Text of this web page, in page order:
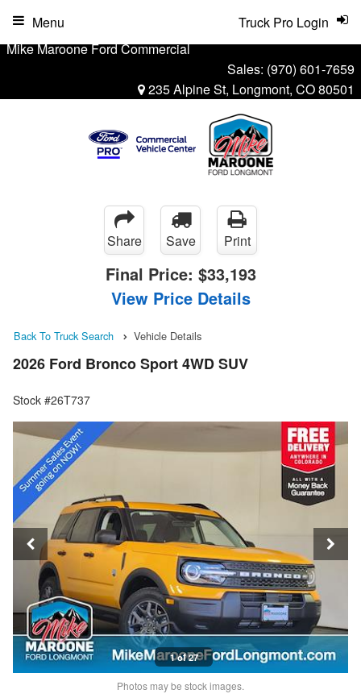
Mike Maroone Ford Commercial
Sales: (970) 601-7659
235 Alpine St, Longmont, CO 80501
Truck Pro Login
Menu
Share Save Print
Final Price: $33,193
View Price Details
Back To Truck Search Vehicle Details
2026 Ford Bronco Sport 4WD SUV
Stock #26T737
1 of 27
Photos may be stock images.